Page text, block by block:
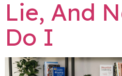
Lie, And
Do I